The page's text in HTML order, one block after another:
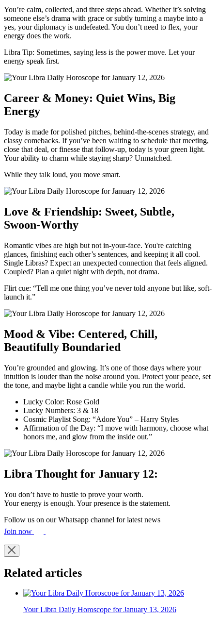
You’re calm, collected, and three steps ahead. Whether it’s solving
someone else’s drama with grace or subtly turning a maybe into a
yes, your diplomacy is undefeated. You don’t need to flex, your
energy does the work.
Libra Tip: Sometimes, saying less is the power move. Let your
energy speak first.
Career & Money: Quiet Wins, Big
Energy
Today is made for polished pitches, behind-the-scenes strategy, and
classy comebacks. If you’ve been waiting to schedule that meeting,
close that deal, or finesse that follow-up, today is your green light.
Your ability to charm while staying sharp? Unmatched.
While they talk loud, you move smart.
Love & Friendship: Sweet, Subtle,
Swoon-Worthy
Romantic vibes are high but not in-your-face. You're catching
glances, finishing each other’s sentences, and keeping it all cool.
Single Libras? Expect an unexpected connection that feels aligned.
Coupled? Plan a quiet night with depth, not drama.
Flirt cue: “Tell me one thing you’ve never told anyone but like, soft-
launch it.”
Mood & Vibe: Centered, Chill,
Beautifully Boundaried
You’re grounded and glowing. It’s one of those days where your
intuition is louder than the noise around you. Protect your peace, set
the tone, and maybe light a candle while you run the world.
Lucky Color: Rose Gold
Lucky Numbers: 3 & 18
Cosmic Playlist Song: “Adore You” – Harry Styles
Affirmation of the Day: “I move with harmony, choose what
honors me, and glow from the inside out.”
Libra Thought for January 12:
You don’t have to hustle to prove your worth.
Your energy is enough. Your presence is the statement.
Follow us on our Whatsapp channel for latest news
Join now
Related articles
Your Libra Daily Horoscope for January 13, 2026